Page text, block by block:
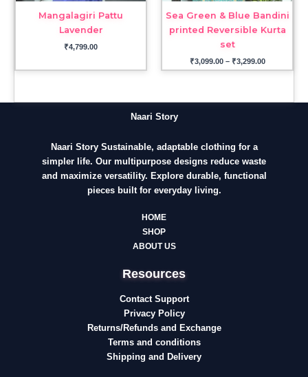
Mangalagiri Pattu
Lavender
₹4,799.00
Sea Green & Blue Bandini
printed Reversible Kurta
set
₹3,099.00 – ₹3,299.00
Naari Story
Naari Story Sustainable, adaptable clothing for a
simpler life. Our multipurpose designs reduce waste
and maximize versatility. Explore durable, functional
pieces built for everyday living.
HOME
SHOP
ABOUT US
Resources
Contact Support
Privacy Policy
Returns/Refunds and Exchange
Terms and conditions
Shipping and Delivery